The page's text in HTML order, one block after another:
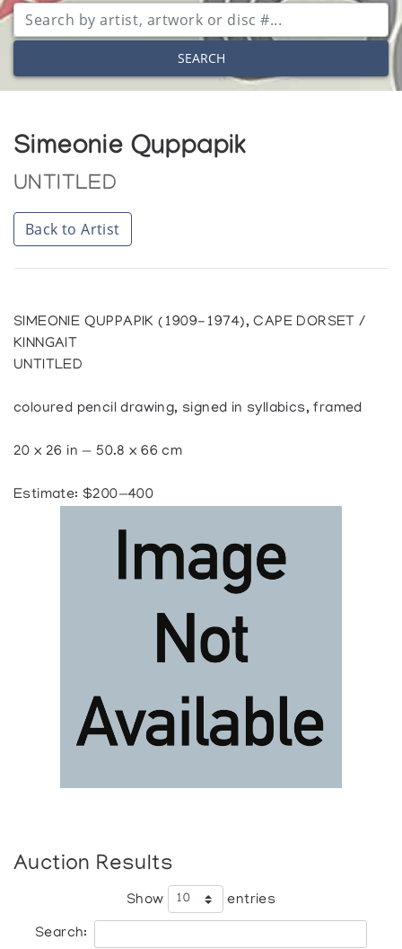
SEARCH
Simeonie Quppapik
UNTITLED
Back to Artist
SIMEONIE QUPPAPIK (1909-1974), CAPE DORSET /
KINNGAIT
UNTITLED
coloured pencil drawing, signed in syllabics, framed
20 x 26 in — 50.8 x 66 cm
Estimate: $200—400
Auction Results
Show entries
Search: